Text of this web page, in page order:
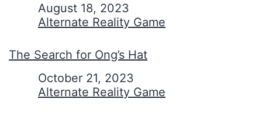
August 18, 2023
In relation to
Alternate Reality Game
The Search for Ong’s Hat
October 21, 2023
In relation to
Alternate Reality Game